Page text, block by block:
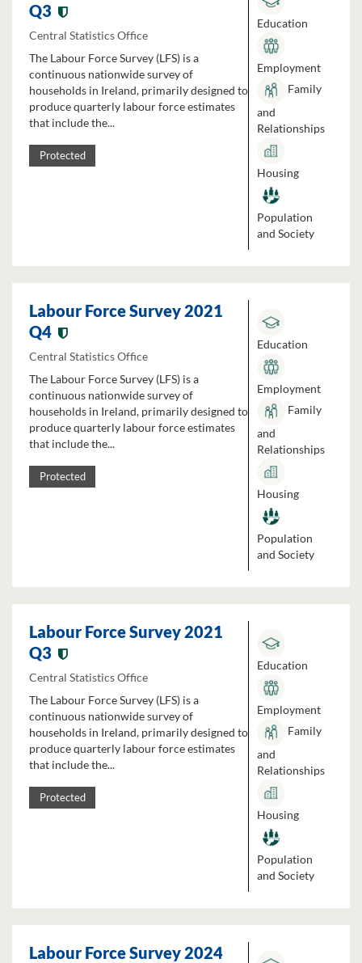
Q3
Central Statistics Office
The Labour Force Survey (LFS) is a
continuous nationwide survey of
households in Ireland, primarily designed to
produce quarterly labour force estimates
that include the...
Protected
Education
Employment
Family
and
Relationships
Housing
Population
and Society
Labour Force Survey 2021
Q4
Central Statistics Office
The Labour Force Survey (LFS) is a
continuous nationwide survey of
households in Ireland, primarily designed to
produce quarterly labour force estimates
that include the...
Protected
Education
Employment
Family
and
Relationships
Housing
Population
and Society
Labour Force Survey 2021
Q3
Central Statistics Office
The Labour Force Survey (LFS) is a
continuous nationwide survey of
households in Ireland, primarily designed to
produce quarterly labour force estimates
that include the...
Protected
Education
Employment
Family
and
Relationships
Housing
Population
and Society
Labour Force Survey 2024